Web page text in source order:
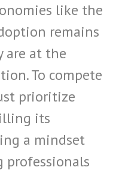
like the
remains
are at the
To compete
prioritize
its
a mindset